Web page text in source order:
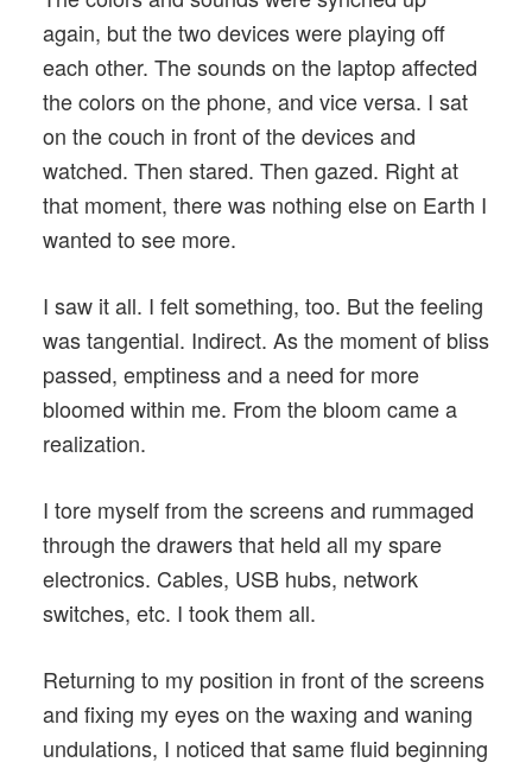
again, but the two devices were playing off
each other. The sounds on the laptop affected
the colors on the phone, and vice versa. I sat
on the couch in front of the devices and
watched. Then stared. Then gazed. Right at
that moment, there was nothing else on Earth I
wanted to see more.
I saw it all. I felt something, too. But the feeling
was tangential. Indirect. As the moment of bliss
passed, emptiness and a need for more
bloomed within me. From the bloom came a
realization.
I tore myself from the screens and rummaged
through the drawers that held all my spare
electronics. Cables, USB hubs, network
switches, etc. I took them all.
Returning to my position in front of the screens
and fixing my eyes on the waxing and waning
undulations, I noticed that same fluid beginning